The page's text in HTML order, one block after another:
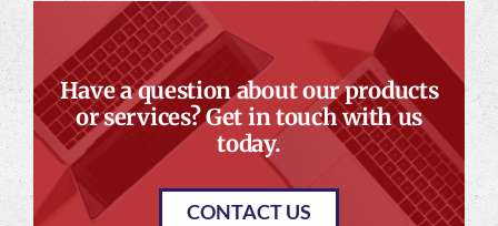
Have a question about our products
or services? Get in touch with us
today.
CONTACT US